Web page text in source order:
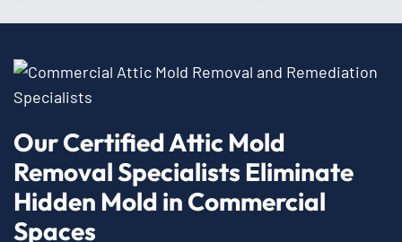
Our Certified Attic Mold
Removal Specialists Eliminate
Hidden Mold in Commercial
Spaces